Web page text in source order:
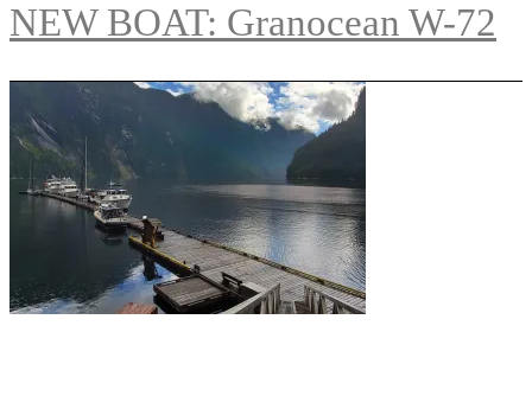
NEW BOAT: Granocean W-72